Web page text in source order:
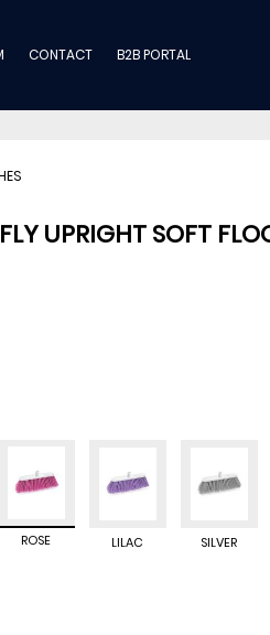
CONTACT B2B PORTAL
UPRIGHT SOFT
ROSE LILAC SILVER